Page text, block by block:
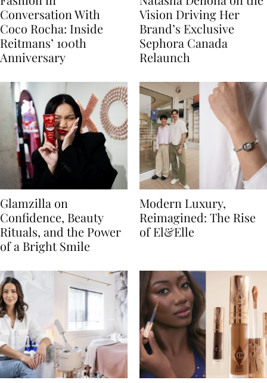
Conversation With
Coco Rocha: Inside
Reitmans’ 100th
Anniversary
Vision Driving Her
Brand’s Exclusive
Sephora Canada
Relaunch
Glamzilla on
Confidence, Beauty
Rituals, and the Power
of a Bright Smile
Modern Luxury,
Reimagined: The Rise
of El&Elle